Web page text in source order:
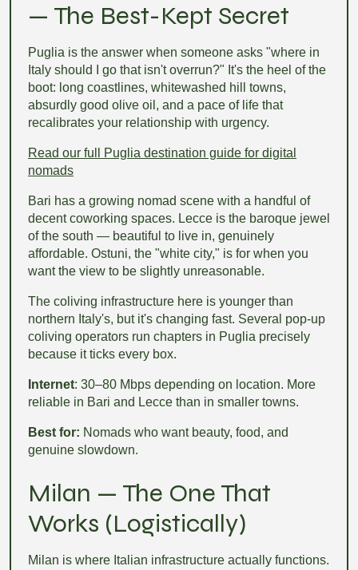
— The Best-Kept Secret
Puglia is the answer when someone asks "where in
Italy should I go that isn't overrun?" It's the heel of the
boot: long coastlines, whitewashed hill towns,
absurdly good olive oil, and a pace of life that
recalibrates your relationship with urgency.
Read our full Puglia destination guide for digital
nomads
Bari has a growing nomad scene with a handful of
decent coworking spaces. Lecce is the baroque jewel
of the south — beautiful to live in, genuinely
affordable. Ostuni, the "white city," is for when you
want the view to be slightly unreasonable.
The coliving infrastructure here is younger than
northern Italy's, but it's changing fast. Several pop-up
coliving operators run chapters in Puglia precisely
because it ticks every box.
Internet: 30–80 Mbps depending on location. More
reliable in Bari and Lecce than in smaller towns.
Best for: Nomads who want beauty, food, and
genuine slowdown.
Milan — The One That
Works (Logistically)
Milan is where Italian infrastructure actually functions.